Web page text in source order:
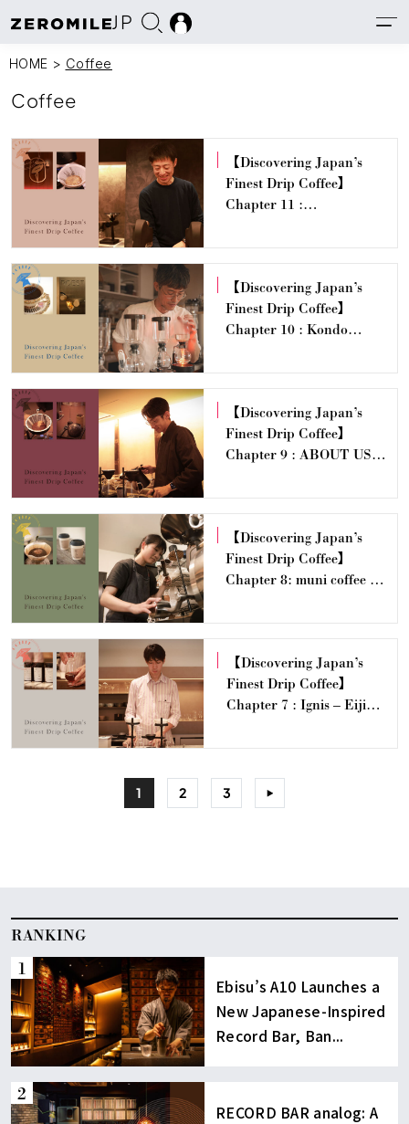
JP
HOME > Coffee
Coffee
【Discovering Japan’s
Finest Drip Coffee】
Chapter 11 :
【Discovering Japan’s
Finest Drip Coffee】
Chapter 10 : Kondo
【Discovering Japan’s
Finest Drip Coffee】
Chapter 9 : ABOUT US
【Discovering Japan’s
Finest Drip Coffee】
Chapter 8: muni coffee —
【Discovering Japan’s
Finest Drip Coffee】
Chapter 7 : Ignis – Eiji
1 2 3 >
RANKING
Ebisu’s A10 Launches a
New Japanese-Inspired
Record Bar, Ban...
RECORD BAR analog: A